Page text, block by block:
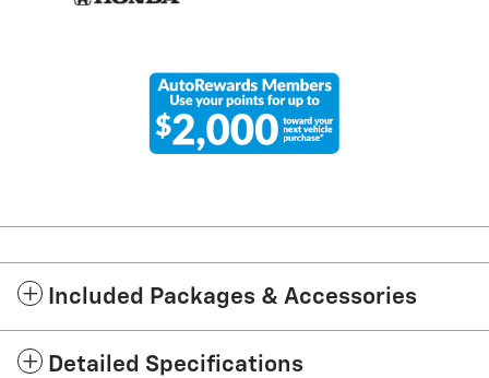
Included Packages & Accessories
Detailed Specifications